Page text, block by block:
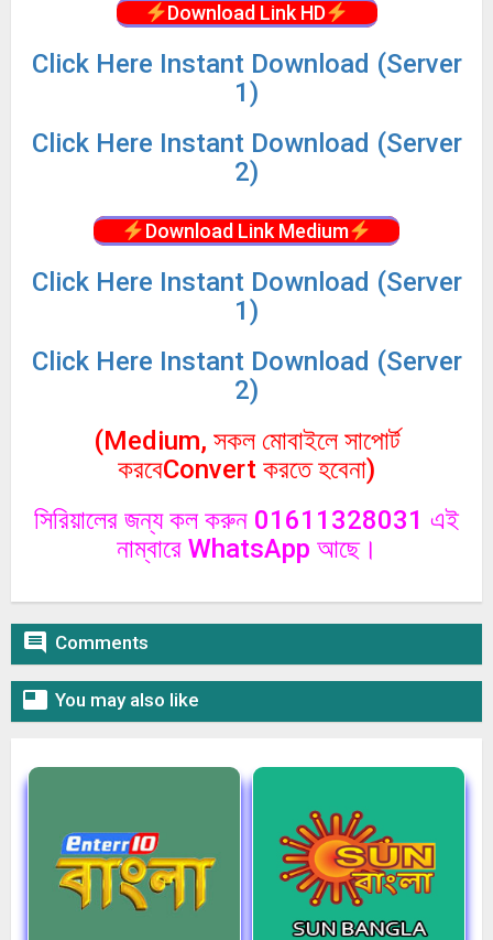
Download Link HD
Click Here Instant Download (Server
1)
Click Here Instant Download (Server
2)
Download Link Medium
Click Here Instant Download (Server
1)
Click Here Instant Download (Server
2)
(Medium, সকল মোবাইলে সাপোর্ট
করবেConvert করতে হবেনা)
সিরিয়ালের জন্য কল করুন 01611328031 এই
নাম্বারে WhatsApp আছে।
 Comments
 You may also like